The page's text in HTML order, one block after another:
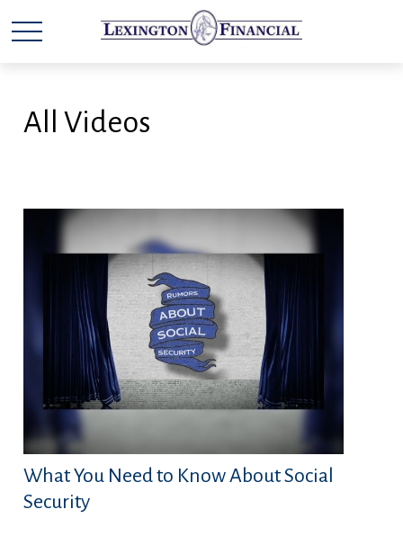
All Videos
What You Need to Know About Social
Security